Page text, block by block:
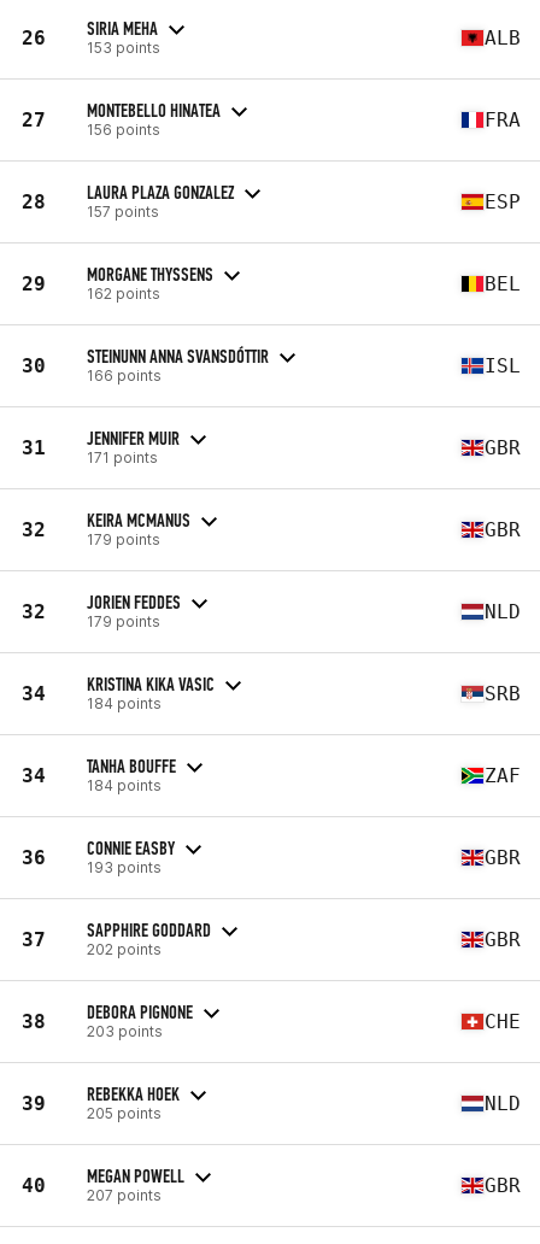
26 SIRIA MEHA
153 points ALB
27 MONTEBELLO HINATEA
156 points FRA
28 LAURA PLAZA GONZALEZ
157 points ESP
29 MORGANE THYSSENS
162 points BEL
30 STEINUNN ANNA SVANSDÓTTIR
166 points ISL
31 JENNIFER MUIR
171 points GBR
32 KEIRA MCMANUS
179 points GBR
32 JORIEN FEDDES
179 points NLD
34 KRISTINA KIKA VASIC
184 points SRB
34 TANHA BOUFFE
184 points ZAF
36 CONNIE EASBY
193 points GBR
37 SAPPHIRE GODDARD
202 points GBR
38 DEBORA PIGNONE
203 points CHE
39 REBEKKA HOEK
205 points NLD
40 MEGAN POWELL
207 points GBR